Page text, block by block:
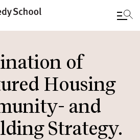
of
Housing
and
Strategy.